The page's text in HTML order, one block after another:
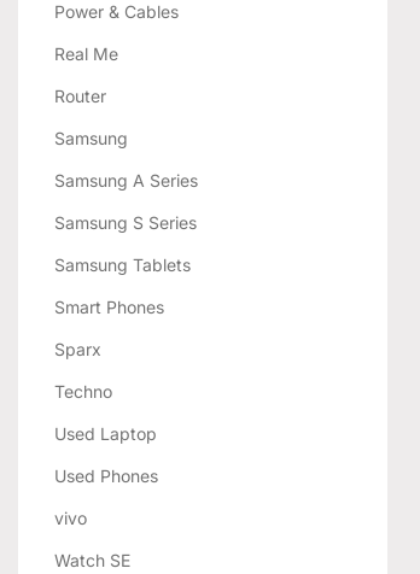
Power & Cables
Real Me
Router
Samsung
Samsung A Series
Samsung S Series
Samsung Tablets
Smart Phones
Sparx
Techno
Used Laptop
Used Phones
vivo
Watch SE